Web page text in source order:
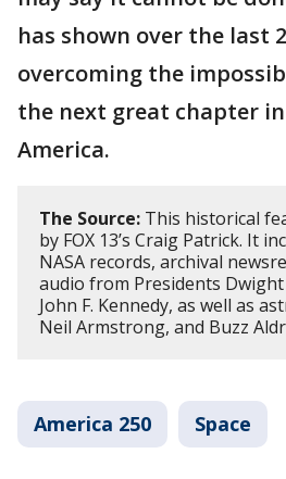
has shown over the last
overcoming the
the next great chapter
America.
The Source: This historical
by FOX 13’s Craig Patrick. It
NASA records, archival
audio from Presidents
John F. Kennedy, as well as
Neil Armstrong, and Buzz
America 250 Space